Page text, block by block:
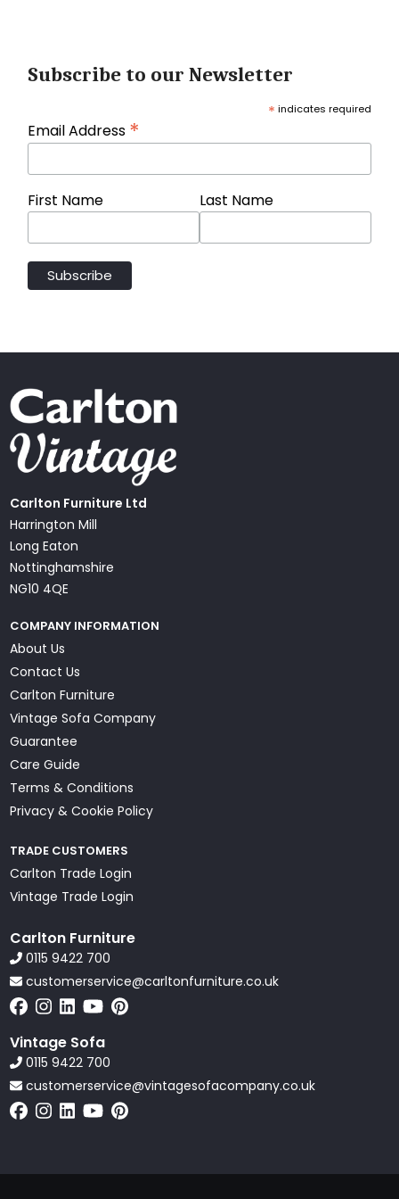
Subscribe to our Newsletter
* indicates required
Email Address *
First Name Last Name
Carlton Furniture Ltd
Harrington Mill
Long Eaton
Nottinghamshire
NG10 4QE
COMPANY INFORMATION
About Us
Contact Us
Carlton Furniture
Vintage Sofa Company
Guarantee
Care Guide
Terms & Conditions
Privacy & Cookie Policy
TRADE CUSTOMERS
Carlton Trade Login
Vintage Trade Login
Carlton Furniture
0115 9422 700
customerservice@carltonfurniture.co.uk
Vintage Sofa
0115 9422 700
customerservice@vintagesofacompany.co.uk